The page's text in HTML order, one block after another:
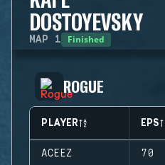
DOSTOYEVSKY
MAP 1 Finished
ROGUE
PLAYER EPS
ACEEZ 70